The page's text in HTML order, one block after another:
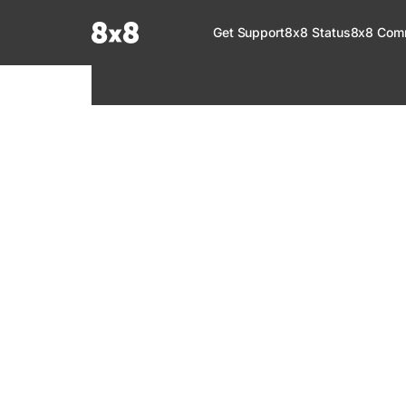
Fetch the complete documentation index at: https://help.8x8.com/llms.txt
Get Support8x8 Status8x8